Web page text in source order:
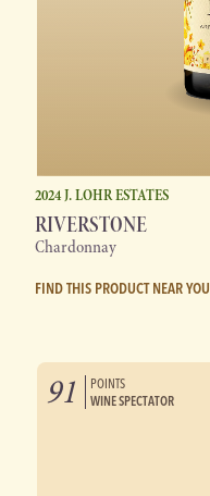
2024 J. LOHR ESTATES
RIVERSTONE
Chardonnay
FIND THIS PRODUCT NEAR YOU
91
POINTS
WINE SPECTATOR